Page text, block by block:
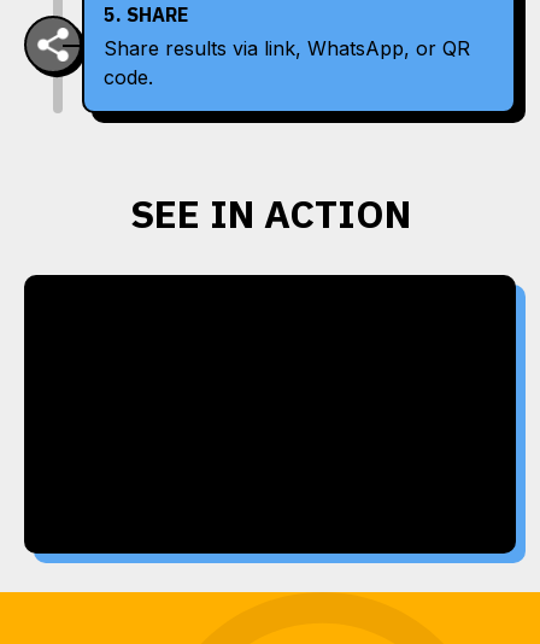
5. SHARE
Share results via link, WhatsApp, or QR
code.
SEE IN ACTION